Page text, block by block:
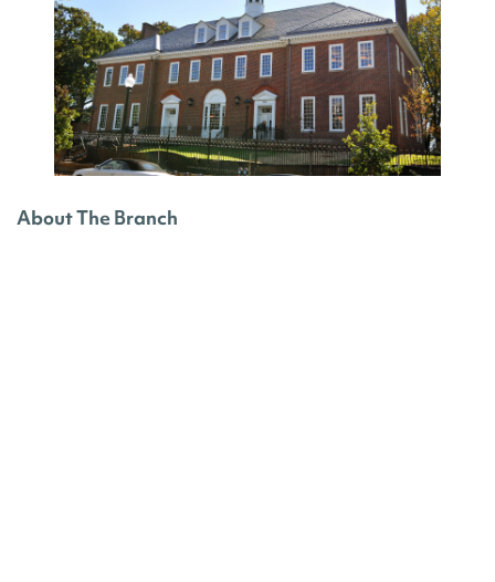
About The Branch